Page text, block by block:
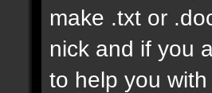
make .txt or
nick and if you
to help you